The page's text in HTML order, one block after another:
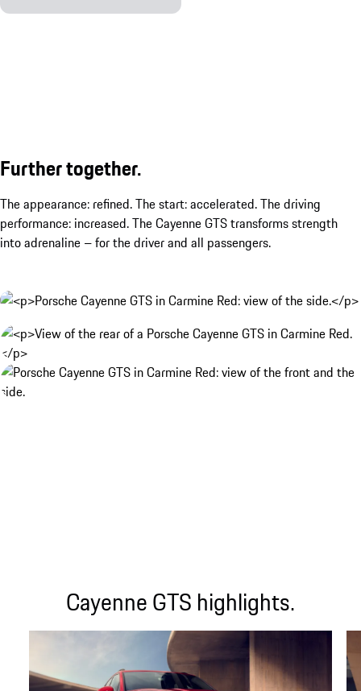
Further together.
The appearance: refined. The start: accelerated. The driving
performance: increased. The Cayenne GTS transforms strength
into adrenaline – for the driver and all passengers.
Cayenne GTS highlights.